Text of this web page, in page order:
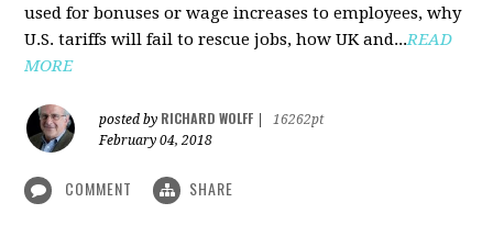
used for bonuses or wage increases to employees, why
U.S. tariffs will fail to rescue jobs, how UK and...READ
MORE
posted by RICHARD WOLFF
16262pt
February 04, 2018
COMMENT SHARE